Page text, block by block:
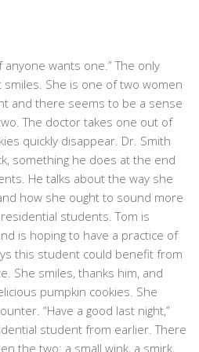
wants one.” The only
She is one of two women
and there seems to be a sense
The doctor takes one out of
quickly disappear. Dr. Smith
something he does at the end
He talks about the way she
how she ought to sound more
students. Tom is
is hoping to have a practice of
this student could benefit from
She smiles, thanks him, and
pumpkin cookies. She
“Have a good last night,”
student from earlier. There
the two: a small wink, a smirk,